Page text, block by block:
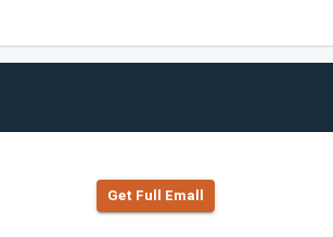
Get Full Emall